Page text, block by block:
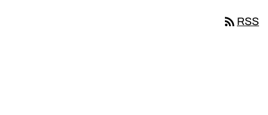
rss_feed RSS